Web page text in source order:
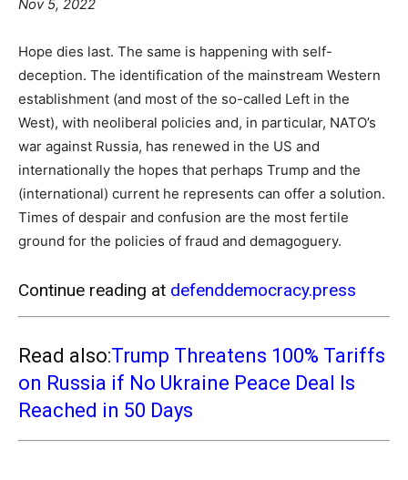
Nov 5, 2022
Hope dies last. The same is happening with self-
deception. The identification of the mainstream Western
establishment (and most of the so-called Left in the
West), with neoliberal policies and, in particular, NATO’s
war against Russia, has renewed in the US and
internationally the hopes that perhaps Trump and the
(international) current he represents can offer a solution.
Times of despair and confusion are the most fertile
ground for the policies of fraud and demagoguery.
Continue reading at defenddemocracy.press
Read also:Trump Threatens 100% Tariffs
on Russia if No Ukraine Peace Deal Is
Reached in 50 Days